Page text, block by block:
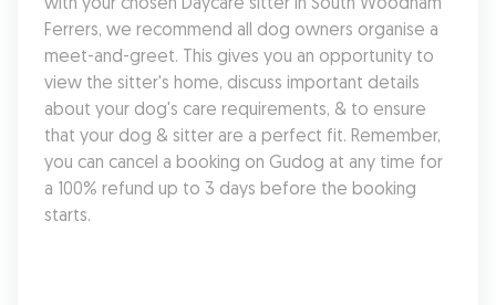
Ferrers, we recommend all dog owners organise a
meet-and-greet. This gives you an opportunity to
view the sitter's home, discuss important details
about your dog's care requirements, & to ensure
that your dog & sitter are a perfect fit. Remember,
you can cancel a booking on Gudog at any time for
a 100% refund up to 3 days before the booking
starts.